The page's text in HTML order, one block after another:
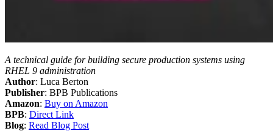
A technical guide for building secure production systems using
RHEL 9 administration
Author: Luca Berton
Publisher: BPB Publications
Amazon: Buy on Amazon
BPB: Direct Link
Blog: Read Blog Post